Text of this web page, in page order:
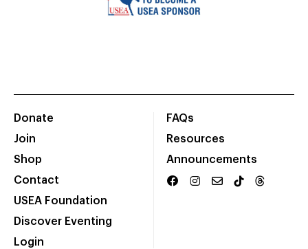
Donate
Join
Shop
Contact
USEA Foundation
Discover Eventing
Login
FAQs
Resources
Announcements